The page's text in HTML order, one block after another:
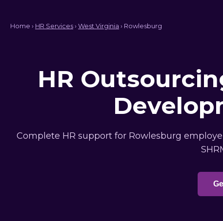
Home › HR Services› West Virginia › Rowlesburg
HR
Complete HR support for Rowlesburg